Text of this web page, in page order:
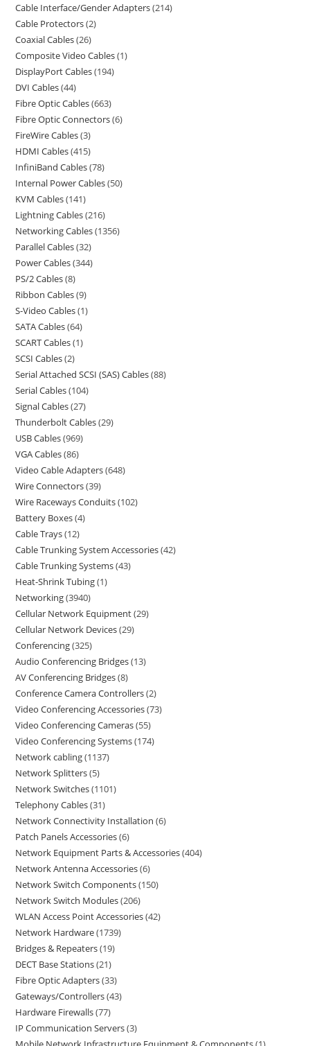
Cable Interface/Gender Adapters 214
Cable Protectors 2
Coaxial Cables 26
Composite Video Cables 1
DisplayPort Cables 194
DVI Cables 44
Fibre Optic Cables 663
Fibre Optic Connectors 6
FireWire Cables 3
HDMI Cables 415
InfiniBand Cables 78
Internal Power Cables 50
KVM Cables 141
Lightning Cables 216
Networking Cables 1356
Parallel Cables 32
Power Cables 344
PS/2 Cables 8
Ribbon Cables 9
S-Video Cables 1
SATA Cables 64
SCART Cables 1
SCSI Cables 2
Serial Attached SCSI (SAS) Cables 88
Serial Cables 104
Signal Cables 27
Thunderbolt Cables 29
USB Cables 969
VGA Cables 86
Video Cable Adapters 648
Wire Connectors 39
Wire Raceways Conduits 102
Battery Boxes 4
Cable Trays 12
Cable Trunking System Accessories 42
Cable Trunking Systems 43
Heat-Shrink Tubing 1
Networking 3940
Cellular Network Equipment 29
Cellular Network Devices 29
Conferencing 325
Audio Conferencing Bridges 13
AV Conferencing Bridges 8
Conference Camera Controllers 2
Video Conferencing Accessories 73
Video Conferencing Cameras 55
Video Conferencing Systems 174
Network cabling 1137
Network Splitters 5
Network Switches 1101
Telephony Cables 31
Network Connectivity Installation 6
Patch Panels Accessories 6
Network Equipment Parts & Accessories 404
Network Antenna Accessories 6
Network Switch Components 150
Network Switch Modules 206
WLAN Access Point Accessories 42
Network Hardware 1739
Bridges & Repeaters 19
DECT Base Stations 21
Fibre Optic Adapters 33
Gateways/Controllers 43
Hardware Firewalls 77
IP Communication Servers 3